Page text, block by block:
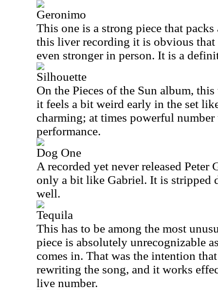
Geronimo
This one is a strong piece that
this liver recording it is obvious that
even stronger in person. It is a
Silhouette
On the Pieces of the Sun album,
it feels a bit weird early in the set
charming; at times powerful
performance.
Dog One
A recorded yet never released Peter
only a bit like Gabriel. It is stripped
well.
Tequila
This has to be among the most
piece is absolutely unrecognizable
comes in. That was the intention
rewriting the song, and it works
live number.